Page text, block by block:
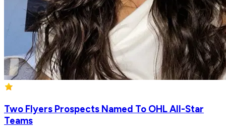
Two Flyers Prospects Named To OHL All-Star
Teams